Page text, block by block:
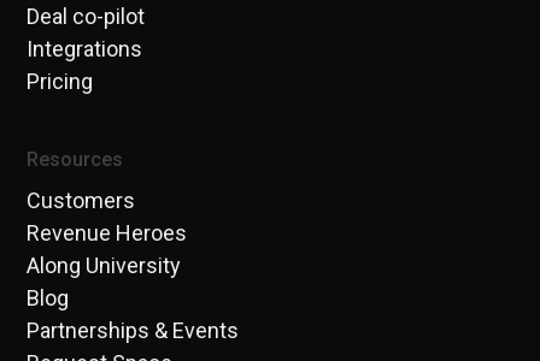
Deal co-pilot
Integrations
Pricing
Resources
Customers
Revenue Heroes
Along University
Blog
Partnerships & Events